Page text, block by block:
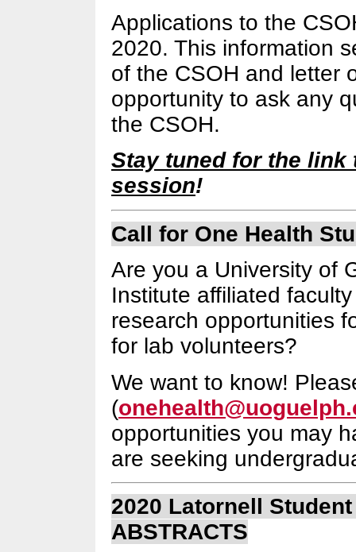
Applications to the
2020. This information
of the CSOH and letter
opportunity to ask any
the CSOH.
Stay tuned for the
session!
Call for One Health
Are you a University of
Institute affiliated
research opportunities
for lab volunteers?
We want to know!
(
opportunities you may
are seeking
2020 Latornell
ABSTRACTS